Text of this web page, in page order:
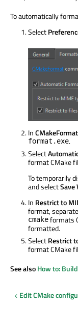
To automatically
Select
In
format.exe.
Select
format CMake
To temporarily
and select
In Restrict to
format,
cmakeformats
formatted.
SelectRestrict
format CMake
See alsoHow to:
Edit CMake